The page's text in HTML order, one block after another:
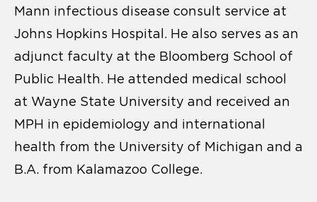
Mann infectious disease consult service at
Johns Hopkins Hospital. He also serves as an
adjunct faculty at the Bloomberg School of
Public Health. He attended medical school
at Wayne State University and received an
MPH in epidemiology and international
health from the University of Michigan and a
B.A. from Kalamazoo College.